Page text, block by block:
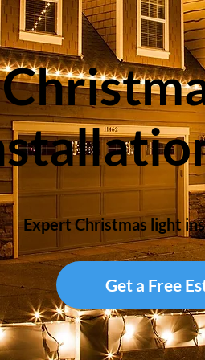
Expert Christmas light
Get a Free